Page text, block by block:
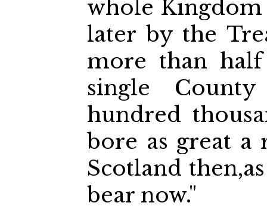
whole Kingdom
later by the
more than
single
hundred
bore as great
Scotland
bear now."